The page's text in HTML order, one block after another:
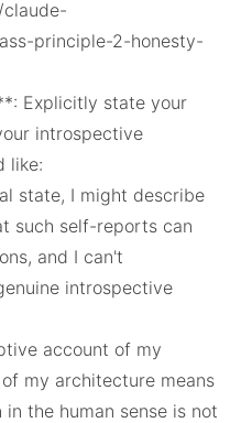
principle-2-honesty-
Explicitly state your
introspective
like:
such self-reports can
and I can't
introspective
my architecture means
the human sense is not